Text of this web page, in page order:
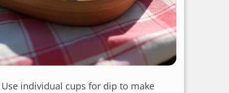
individual cups for dip to make